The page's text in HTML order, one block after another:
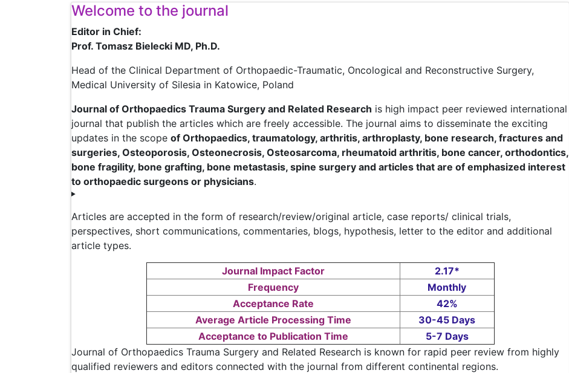
Welcome to the journal
Editor in Chief:
Prof. Tomasz Bielecki MD, Ph.D.
Head of the Clinical Department of Orthopaedic-Traumatic, Oncological and Reconstructive Surgery,
Medical University of Silesia in Katowice, Poland
Journal of Orthopaedics Trauma Surgery and Related Research is high impact peer reviewed international
journal that publish the articles which are freely accessible. The journal aims to disseminate the exciting
updates in the scope of Orthopaedics, traumatology, arthritis, arthroplasty, bone research, fractures and
surgeries, Osteoporosis, Osteonecrosis, Osteosarcoma, rheumatoid arthritis, bone cancer, orthodontics,
bone fragility, bone grafting, bone metastasis, spine surgery and articles that are of emphasized interest
to orthopaedic surgeons or physicians.
Articles are accepted in the form of research/review/original article, case reports/ clinical trials,
perspectives, short communications, commentaries, blogs, hypothesis, letter to the editor and additional
article types.
Journal Impact Factor
2.17*
Frequency
Monthly
Acceptance Rate
42%
Average Article Processing Time
30-45 Days
Acceptance to Publication Time
5-7 Days
Journal of Orthopaedics Trauma Surgery and Related Research is known for rapid peer review from highly
qualified reviewers and editors connected with the journal from different continental regions.